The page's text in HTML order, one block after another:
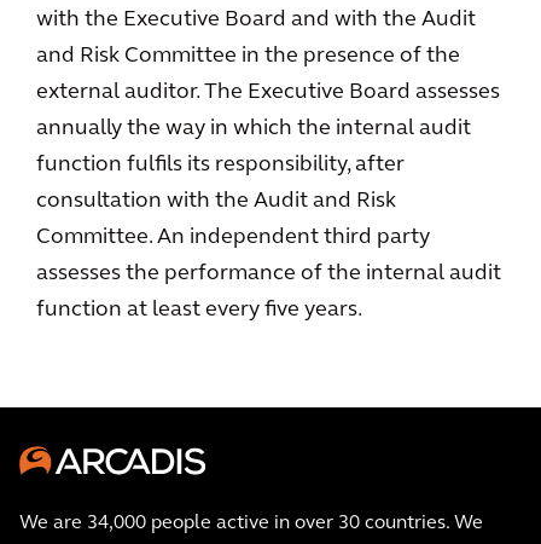
with the Executive Board and with the Audit
and Risk Committee in the presence of the
external auditor. The Executive Board assesses
annually the way in which the internal audit
function fulfils its responsibility, after
consultation with the Audit and Risk
Committee. An independent third party
assesses the performance of the internal audit
function at least every five years.
We are 34,000 people active in over 30 countries. We